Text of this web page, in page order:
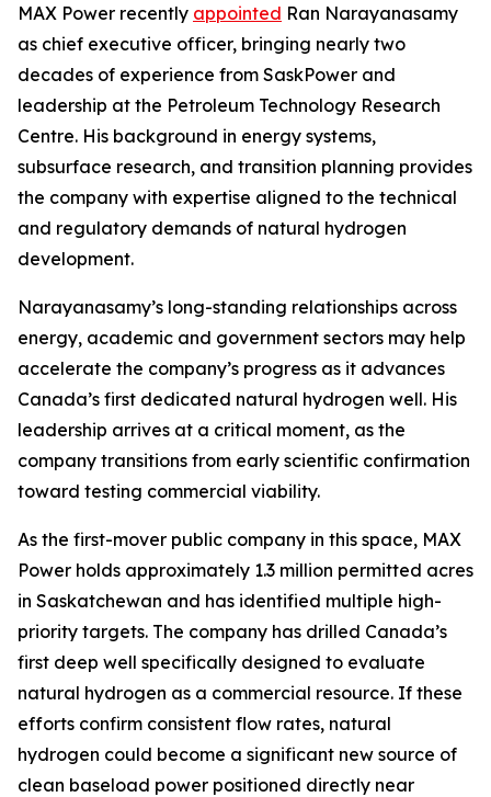
MAX Power recently appointed Ran Narayanasamy
as chief executive officer, bringing nearly two
decades of experience from SaskPower and
leadership at the Petroleum Technology Research
Centre. His background in energy systems,
subsurface research, and transition planning provides
the company with expertise aligned to the technical
and regulatory demands of natural hydrogen
development.
Narayanasamy’s long-standing relationships across
energy, academic and government sectors may help
accelerate the company’s progress as it advances
Canada’s first dedicated natural hydrogen well. His
leadership arrives at a critical moment, as the
company transitions from early scientific confirmation
toward testing commercial viability.
As the first-mover public company in this space, MAX
Power holds approximately 1.3 million permitted acres
in Saskatchewan and has identified multiple high-
priority targets. The company has drilled Canada’s
first deep well specifically designed to evaluate
natural hydrogen as a commercial resource. If these
efforts confirm consistent flow rates, natural
hydrogen could become a significant new source of
clean baseload power positioned directly near